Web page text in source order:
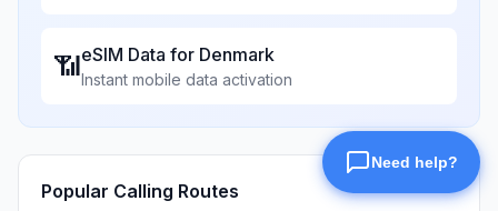
📶eSIM Data for Denmark
Instant mobile data activation
Popular Calling Routes